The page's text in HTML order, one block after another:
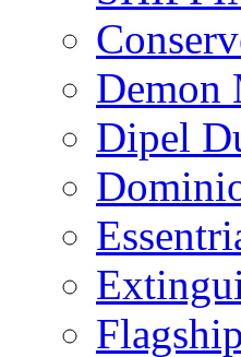
Demon
Dipel